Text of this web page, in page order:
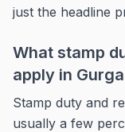
just the headline
What stamp
apply in
Stamp duty and
usually a few